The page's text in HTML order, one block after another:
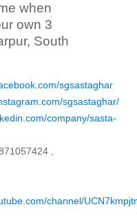
when
own 3
South
sgsastaghar
sgsastaghar/
company/sasta-
,
channel/